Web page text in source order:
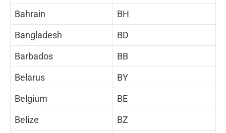
Bahrain
BH
Bangladesh
BD
Barbados
BB
Belarus
BY
Belgium
BE
Belize
BZ